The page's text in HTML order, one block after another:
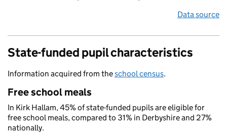
Data source
State-funded pupil characteristics
Information acquired from theschool census.
Free school meals
In Kirk Hallam, 45% of state-funded pupils are eligible for
free school meals, compared to 31% in Derbyshire and 27%
nationally.